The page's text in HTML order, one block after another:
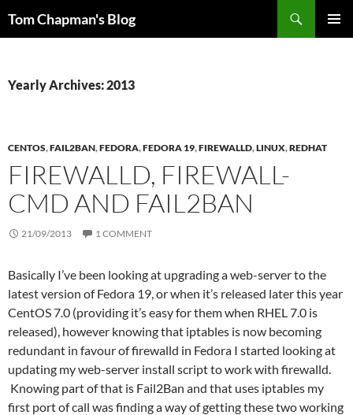
Tom Chapman's Blog
Yearly Archives: 2013
CENTOS,FAIL2BAN,FEDORA,FEDORA 19,FIREWALLD,LINUX,REDHAT
FIREWALLD, FIREWALL-
CMD AND FAIL2BAN
21/09/2013 1 COMMENT
Basically I’ve been looking at upgrading a web-server to the
latest version of Fedora 19, or when it’s released later this year
CentOS 7.0 (providing it’s easy for them when RHEL 7.0 is
released), however knowing that iptables is now becoming
redundant in favour of firewalld in Fedora I started looking at
updating my web-server install script to work with firewalld.
Knowing part of that is Fail2Ban and that uses iptables my
first port of call was finding a way of getting these two working